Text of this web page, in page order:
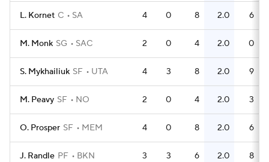
L. Kornet C SA 4 0 8 2.0 6
M. Monk SG SAC 2 0 4 2.0 0
S. Mykhailiuk SF UTA 4 3 8 2.0 9
M. Peavy SF NO 2 0 4 2.0 3
O. Prosper SF MEM 4 0 8 2.0 6
J. Randle PF BKN 3 3 6 2.0 8